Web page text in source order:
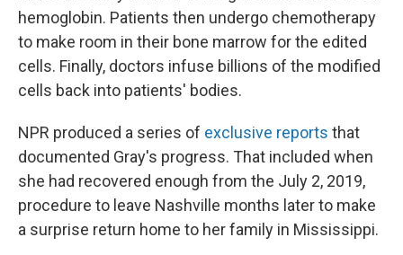
hemoglobin. Patients then undergo chemotherapy
to make room in their bone marrow for the edited
cells. Finally, doctors infuse billions of the modified
cells back into patients' bodies.
NPR produced a series of exclusive reports that
documented Gray's progress. That included when
she had recovered enough from the July 2, 2019,
procedure to leave Nashville months later to make
a surprise return home to her family in Mississippi.